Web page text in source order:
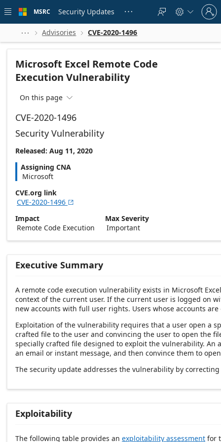
 main
MSRC Security Updates    
Sign
in
to
account
  Advisories  CVE-2020-1496
Microsoft Excel Remote Code
Execution Vulnerability
On this page 
CVE-2020-1496
Security Vulnerability
Released: Aug 11, 2020
Assigning CNA
Microsoft
CVE.org link
CVE-2020-1496 
Impact
Remote Code Execution
Max Severity
Important
Executive Summary
A remote code execution vulnerability exists in Microsoft
context of the current user. If the current user is logged on
new accounts with full user rights. Users whose accounts
Exploitation of the vulnerability requires that a user open a
crafted file to the user and convincing the user to open the
specially crafted file designed to exploit the vulnerability. An
an email or instant message, and then convince them to
The security update addresses the vulnerability by
Exploitability
The following table provides an exploitability assessment for